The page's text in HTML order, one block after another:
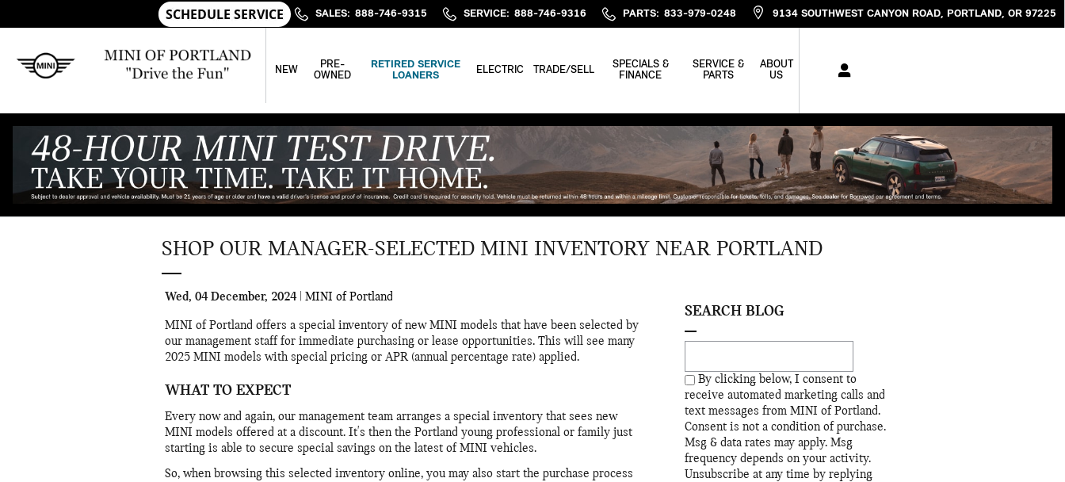
SALES: 888-746-9315 SERVICE: 888-746-9316 PARTS: 833-979-0248 9134 SOUTHWEST CANYON ROAD PORTLAND, OR 97225
NEW
PRE-
OWNED
RETIRED SERVICE
LOANERS
ELECTRIC TRADE/SELL
SPECIALS &
FINANCE
SERVICE &
PARTS
ABOUT
US
SHOP OUR MANAGER-SELECTED MINI INVENTORY NEAR PORTLAND
Wed, 04 December, 2024 MINI of Portland
MINI of Portland offers a special inventory of new MINI models that have been selected by
our management staff for immediate purchasing or lease opportunities. This will see many
2025 MINI models with special pricing or APR (annual percentage rate) applied.
WHAT TO EXPECT
Every now and again, our management team arranges a special inventory that sees new
MINI models offered at a discount. It's then the Portland young professional or family just
starting is able to secure special savings on the latest of MINI vehicles.
So, when browsing this selected inventory online, you may also start the purchase process
SEARCH BLOG
By clicking below, I consent to
receive automated marketing calls and
text messages from MINI of Portland.
Consent is not a condition of purchase.
Msg & data rates may apply. Msg
frequency depends on your activity.
Unsubscribe at any time by replying